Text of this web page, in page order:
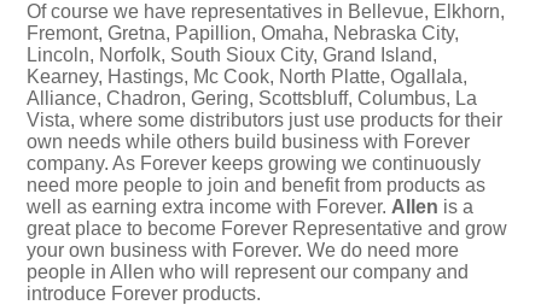
Of course we have representatives in Bellevue, Elkhorn,
Fremont, Gretna, Papillion, Omaha, Nebraska City,
Lincoln, Norfolk, South Sioux City, Grand Island,
Kearney, Hastings, Mc Cook, North Platte, Ogallala,
Alliance, Chadron, Gering, Scottsbluff, Columbus, La
Vista, where some distributors just use products for their
own needs while others build business with Forever
company. As Forever keeps growing we continuously
need more people to join and benefit from products as
well as earning extra income with Forever. Allen is a
great place to become Forever Representative and grow
your own business with Forever. We do need more
people in Allen who will represent our company and
introduce Forever products.